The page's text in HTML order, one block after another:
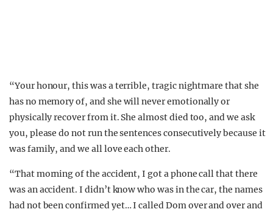
“Your honour, this was a terrible, tragic nightmare that she
has no memory of, and she will never emotionally or
physically recover from it. She almost died too, and we ask
you, please do not run the sentences consecutively because it
was family, and we all love each other.
“That morning of the accident, I got a phone call that there
was an accident. I didn’t know who was in the car, the names
had not been confirmed yet… I called Dom over and over and